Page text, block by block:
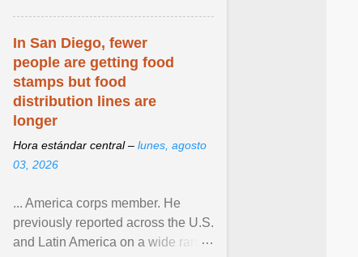
In San Diego, fewer
people are getting food
stamps but food
distribution lines are
longer
Hora estándar central – lunes, agosto
03, 2026
... America corps member. He
previously reported across the U.S.
and Latin America on a wide range